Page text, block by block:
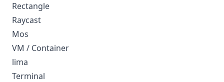
Rectangle
Raycast
Mos
VM / Container
lima
Terminal